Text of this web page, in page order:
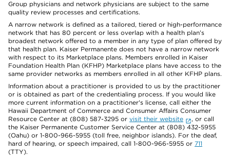
Group physicians and network physicians are subject to the same
quality review processes and certifications.
A narrow network is defined as a tailored, tiered or high-performance
network that has 80 percent or less overlap with a health plan’s
broadest network offered to a member in any type of plan offered by
that health plan. Kaiser Permanente does not have a narrow network
with respect to its Marketplace plans. Members enrolled in Kaiser
Foundation Health Plan (KFHP) Marketplace plans have access to the
same provider networks as members enrolled in all other KFHP plans.
Information about a practitioner is provided to us by the practitioner
or is obtained as part of the credentialing process. If you would like
more current information on a practitioner's license, call either the
Hawaii Department of Commerce and Consumer Affairs Consumer
Resource Center at (808) 587-3295 or visit their website
, or call
the Kaiser Permanente Customer Service Center at (808) 432-5955
(Oahu) or 1-800-966-5955 (toll free, neighbor islands). For the deaf,
hard of hearing, or speech impaired, call 1-800-966-5955 or 711
(TTY).